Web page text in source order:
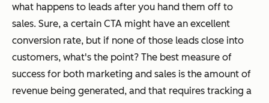
what happens to leads after you hand them off to
sales. Sure, a certain CTA might have an excellent
conversion rate, but if none of those leads close into
customers, what's the point? The best measure of
success for both marketing and sales is the amount of
revenue being generated, and that requires tracking a